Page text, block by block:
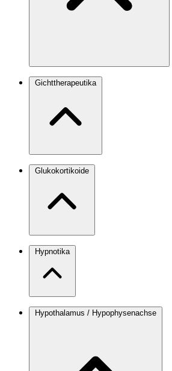
Gichttherapeutika
Glukokortikoide
Hypnotika
Hypothalamus / Hypophysenachse